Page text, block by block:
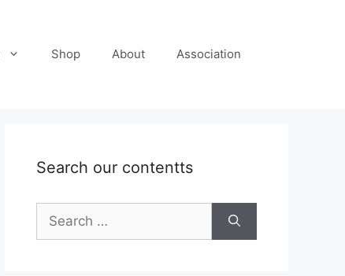
Shop About Association
Search our contentts
Search
for: